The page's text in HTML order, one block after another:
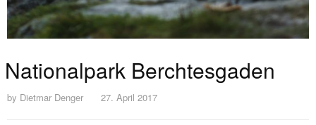
Nationalpark Berchtesgaden
by Dietmar Denger 27. April 2017